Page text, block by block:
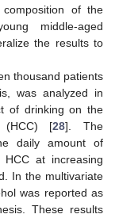
of the
middle-aged
the results to
thousand patients
was analyzed in
of drinking on the
(HCC) [28]. The
daily amount of
at increasing
In the multivariate
was reported as
These results